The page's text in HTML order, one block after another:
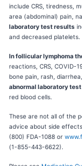
include CRS, tiredness,
area (abdominal) pain,
laboratory test results
and decreased platelets.
In follicular lymphoma
reactions, CRS, COVID-
bone pain, rash,
abnormal laboratory
red blood cells.
These are not all of the
advice about side
(800) FDA-1088 or
(1-855-443-6622).